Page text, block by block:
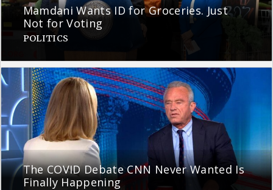
Mamdani Wants ID for Groceries. Just
Not for Voting
POLITICS
The COVID Debate CNN Never Wanted Is
Finally Happening